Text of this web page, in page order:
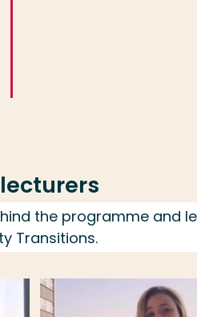
the programme and
Transitions.